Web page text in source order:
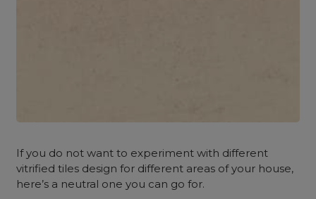
If you do not want to experiment with different
vitrified tiles design for different areas of your house,
here’s a neutral one you can go for.